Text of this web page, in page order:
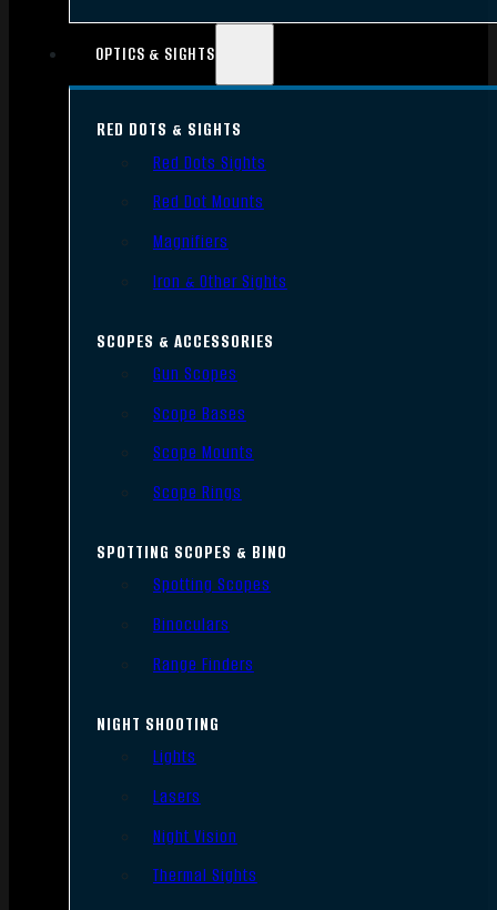
OPTICS & SIGHTS
RED DOTS & SIGHTS
Red Dots Sights
Red Dot Mounts
Magnifiers
Iron & Other Sights
SCOPES & ACCESSORIES
Gun Scopes
Scope Bases
Scope Mounts
Scope Rings
SPOTTING SCOPES & BINO
Spotting Scopes
Binoculars
Range Finders
NIGHT SHOOTING
Lights
Lasers
Night Vision
Thermal Sights